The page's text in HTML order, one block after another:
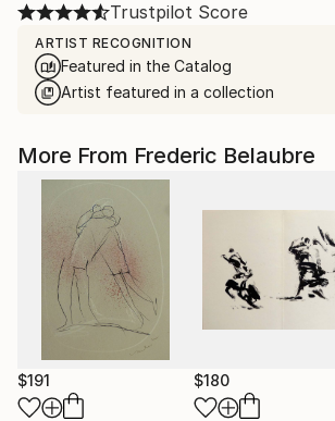
Trustpilot Score
ARTIST RECOGNITION
Featured in the Catalog
Artist featured in a collection
More From Frederic Belaubre
$191 $180